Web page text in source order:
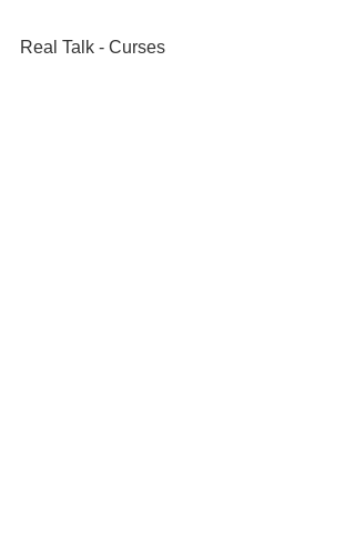
Real Talk - Curses